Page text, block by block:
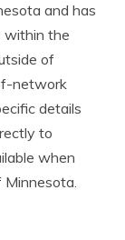
and has
within the
of
network
details
to
when
Minnesota.